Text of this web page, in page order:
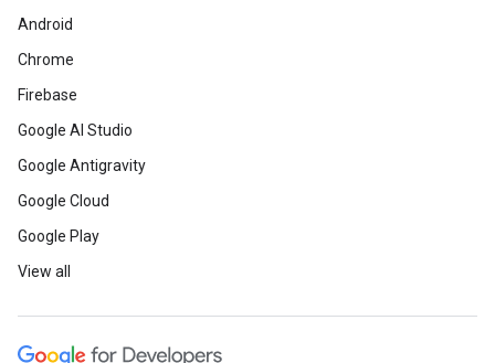
Android
Chrome
Firebase
Google AI Studio
Google Antigravity
Google Cloud
Google Play
View all